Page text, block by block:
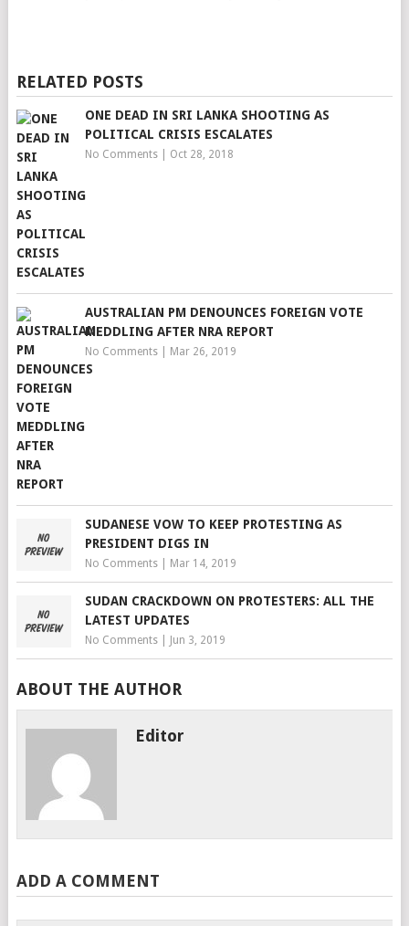
RELATED POSTS
ONE DEAD IN SRI LANKA SHOOTING AS
POLITICAL CRISIS ESCALATES
No Comments| Oct 28, 2018
AUSTRALIAN PM DENOUNCES FOREIGN VOTE
MEDDLING AFTER NRA REPORT
No Comments| Mar 26, 2019
SUDANESE VOW TO KEEP PROTESTING AS
PRESIDENT DIGS IN
No Comments| Mar 14, 2019
SUDAN CRACKDOWN ON PROTESTERS: ALL THE
LATEST UPDATES
No Comments| Jun 3, 2019
ABOUT THE AUTHOR
Editor
ADD A COMMENT